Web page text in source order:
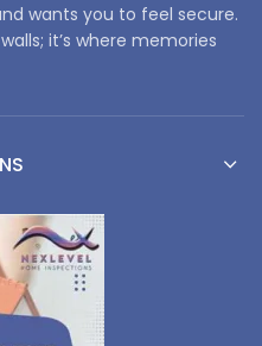
wants you to feel secure.
it’s where memories